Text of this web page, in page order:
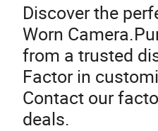
Discover the
Worn
from a trusted
Factor in
Contact our
deals.